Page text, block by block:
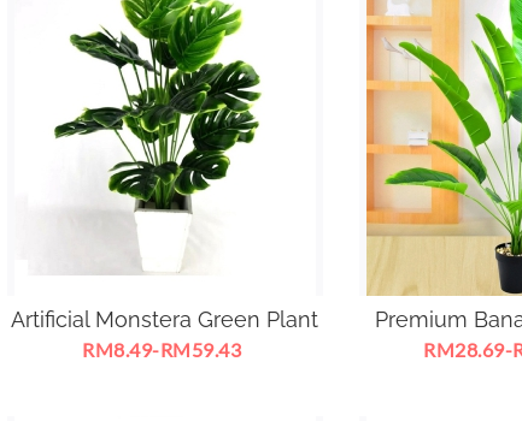
Artificial Monstera Green Plant
RM8.49-RM59.43
Premium
RM28.69-